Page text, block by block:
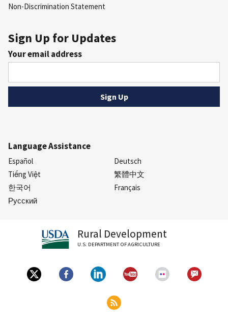
Non-Discrimination Statement
Sign Up for Updates
Your email address
Language Assistance
Español
Deutsch
Tiếng Việt
繁體中文
한국어
Français
Русский
Rural Development
U.S. DEPARTMENT OF AGRICULTURE